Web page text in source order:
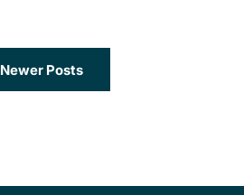
Newer Posts